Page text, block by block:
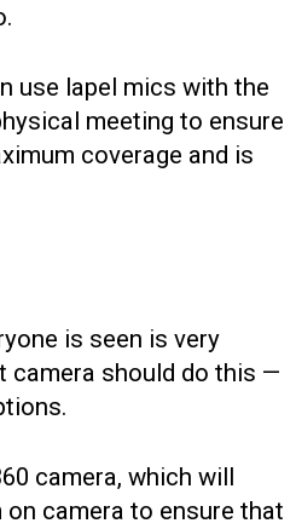
use lapel mics with the
meeting to ensure
coverage and is
is seen is very
camera should do this —
camera, which will
camera to ensure that